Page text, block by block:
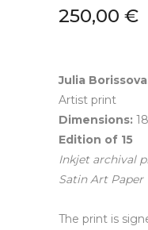
250,00 €
Julia
Artist print
Dimensions:
Edition of 15
Inkjet archival
Satin Art Paper
The print is